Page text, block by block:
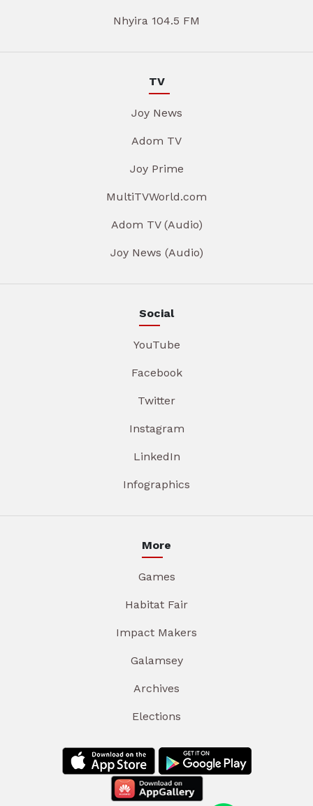
Nhyira 104.5 FM
TV
Joy News
Adom TV
Joy Prime
MultiTVWorld.com
Adom TV (Audio)
Joy News (Audio)
Social
YouTube
Facebook
Twitter
Instagram
LinkedIn
Infographics
More
Games
Habitat Fair
Impact Makers
Galamsey
Archives
Elections